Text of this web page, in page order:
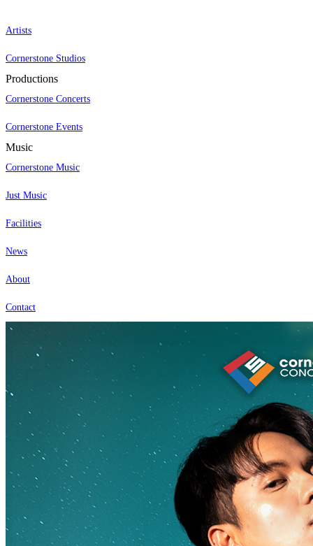
Artists
Cornerstone Studios
Productions
Cornerstone Concerts
Cornerstone Events
Music
Cornerstone Music
Just Music
Facilities
News
About
Contact